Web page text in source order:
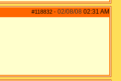
#118832 - 02/08/08 02:31 AM